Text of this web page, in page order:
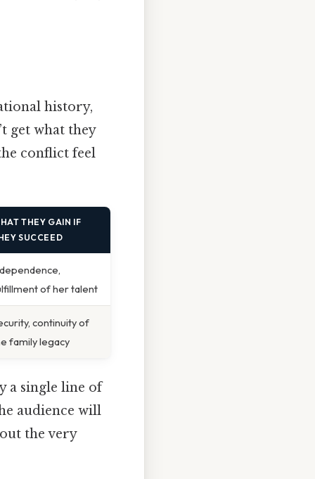
history,
get what they
conflict feel
THEY GAIN IF
SUCCEED
of her talent
continuity of
family legacy
a single line of
audience will
the very